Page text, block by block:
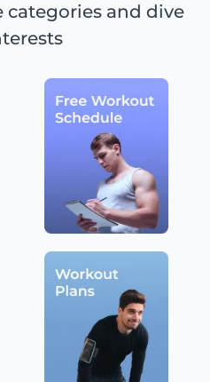
categories and dive